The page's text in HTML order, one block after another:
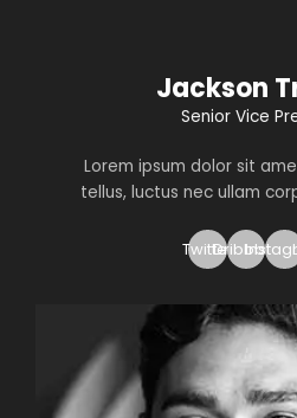
Jackson
Senior Vice
Lorem ipsum dolor sit
tellus, luctus nec ullam
TwitterDribbble